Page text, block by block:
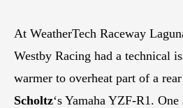
At WeatherTech Raceway
Westby Racing had a technical
warmer to overheat part of a
Scholtz‘s Yamaha YZF-R1.